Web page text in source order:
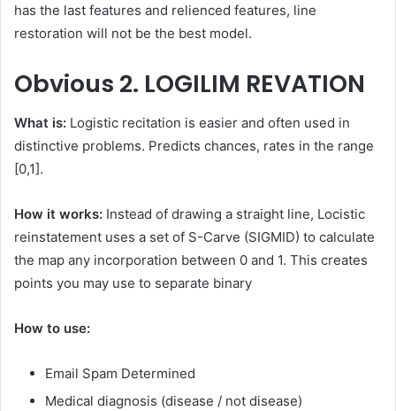
has the last features and relienced features, line
restoration will not be the best model.
Obvious 2. LOGILIM REVATION
What is: Logistic recitation is easier and often used in
distinctive problems. Predicts chances, rates in the range
[0,1].
How it works: Instead of drawing a straight line, Locistic
reinstatement uses a set of S-Carve (SIGMID) to calculate
the map any incorporation between 0 and 1. This creates
points you may use to separate binary
How to use:
Email Spam Determined
Medical diagnosis (disease / not disease)